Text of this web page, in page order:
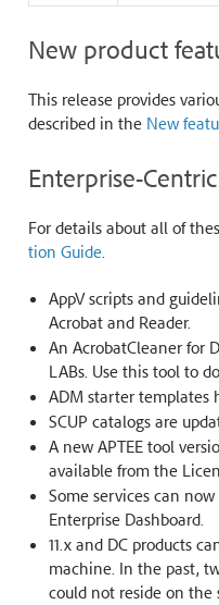
New product
This release provides
described in the New
Enterprise-
For details about all of
tion Guide.
AppV scripts and
Acrobat and Reader.
An AcrobatCleaner for
LABs. Use this tool to
ADM starter templates
SCUP catalogs are
A new APTEE tool
available from the
Some services can
Enterprise Dashboard.
11.x and DC products
machine. In the past,
could not reside on the